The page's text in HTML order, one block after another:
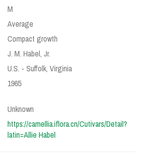
M
Average
Compact growth
J. M. Habel, Jr.
U.S. - Suffolk, Virginia
1965
Unknown
https://camellia.iflora.cn/Cutivars/Detail?
latin=Allie Habel